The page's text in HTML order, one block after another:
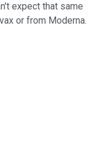
expect that same
or from Moderna.